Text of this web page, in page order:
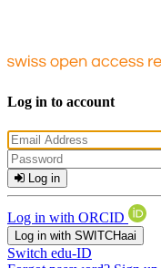
Log in to account
Log in
Log in with ORCID
Log in with SWITCHaai
Switch edu-ID